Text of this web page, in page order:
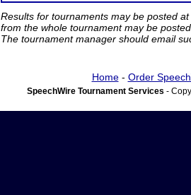
Results for tournaments may be posted
from the whole tournament may be
The tournament manager should email
Home- Order
SpeechWire Tournament Services -